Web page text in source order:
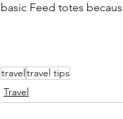
basic Feed totes
traveltravel tips
Travel